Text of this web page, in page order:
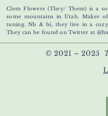
Clem Flowers (They/ Them) is a
some mountains in Utah. Maker
tuning. Nb & bi, they live in a
They can be found on Twitter at
© 2021 – 2025